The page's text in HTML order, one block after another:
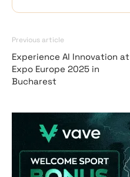
Previous article
Experience AI Innovation at
Expo Europe 2025 in
Bucharest